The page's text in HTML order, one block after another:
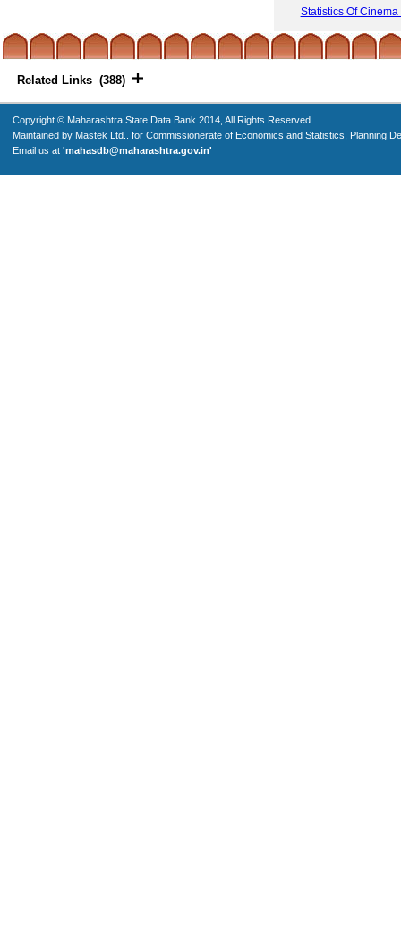
Statistics Of
Related Links (388)
Copyright © Maharashtra State Data Bank 2014, All Rights Reserved
Maintained by Mastek Ltd. . for Commissionerate of Economics and Statistics , Planning
Email us at 'mahasdb@maharashtra.gov.in'